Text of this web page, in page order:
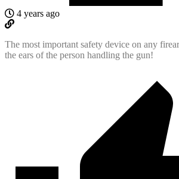
4 years ago
The most important safety device on any
the ears of the person handling the gun!